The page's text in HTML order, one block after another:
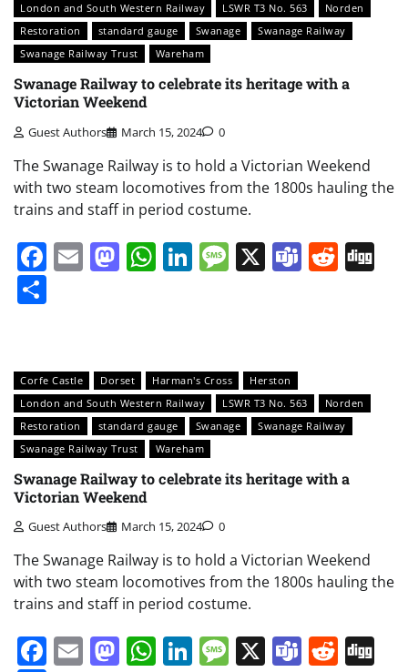
London and South Western Railway
LSWR T3 No. 563
Norden
Restoration
standard gauge Swanage
Swanage Railway
Swanage Railway Trust
Wareham
Swanage Railway to celebrate its heritage with a
Victorian Weekend
Guest Authors March 15, 2024 0
The Swanage Railway is to hold a Victorian Weekend
with two steam locomotives from the 1800s hauling the
trains and staff in period costume.
Facebook
EmailMastodon
WhatsApp
LinkedIn
Message
X Teams
Corfe Castle Dorset Harman's Cross
Herston
London and South Western Railway
LSWR T3 No. 563
Norden
Restoration
standard gauge Swanage
Swanage Railway
Swanage Railway Trust
Wareham
Swanage Railway to celebrate its heritage with a
Victorian Weekend
Guest Authors March 15, 2024 0
The Swanage Railway is to hold a Victorian Weekend
with two steam locomotives from the 1800s hauling the
trains and staff in period costume.
Facebook
EmailMastodon
WhatsApp
LinkedIn
Message
X Teams